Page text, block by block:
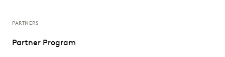
PARTNERS
Partner Program